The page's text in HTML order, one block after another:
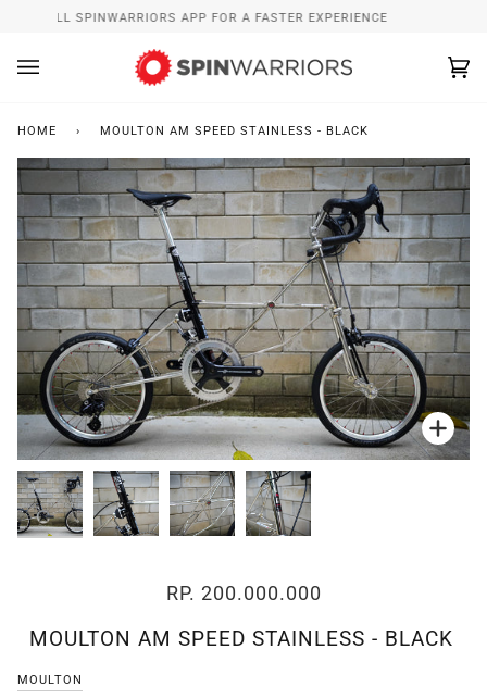
content
INSTALL SPINWARRIORS APP FOR A FASTER EXPERIENCE
HOME › MOULTON AM SPEED STAINLESS - BLACK
RP. 200.000.000
MOULTON AM SPEED STAINLESS - BLACK
MOULTON